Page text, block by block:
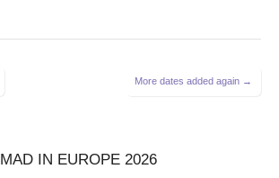
More dates added again →
MAD IN EUROPE 2026